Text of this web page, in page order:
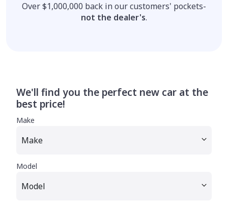
Over $1,000,000 back in our customers' pockets-
not the dealer's.
We'll find you the perfect new car at the
best price!
Make
Model